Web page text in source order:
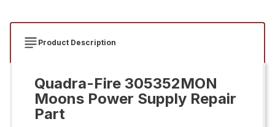
Product Description
Quadra-Fire 305352MON
Moons Power Supply Repair
Part